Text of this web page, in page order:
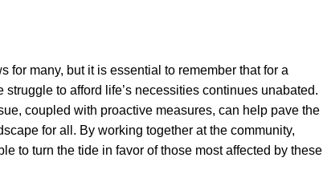
for many, but it is essential to remember that for a
to afford life’s necessities continues unabated.
coupled with proactive measures, can help pave the
for all. By working together at the community,
to turn the tide in favor of those most affected by these